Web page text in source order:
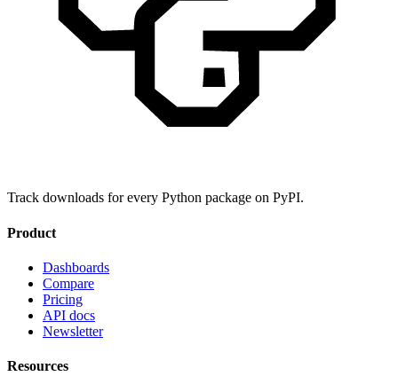
Track downloads for every Python package on PyPI.
Product
Dashboards
Compare
Pricing
API docs
Newsletter
Resources